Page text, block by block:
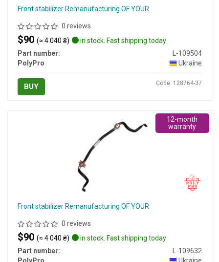
Front stabilizer Remanufacturing OF YOUR
0 reviews
$90 (≈ 4 040 ₴)
in stock. Fast shipping today
Part number:
L-109504
PolyPro
Ukraine
BUY Code: 128764-37
Front stabilizer Remanufacturing OF YOUR
0 reviews
$90 (≈ 4 040 ₴)
in stock. Fast shipping today
Part number:
L-109632
12-month
warranty